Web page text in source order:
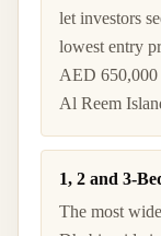
let investors
lowest entry
AED
Al Reem
1, 2 and 3-
The most